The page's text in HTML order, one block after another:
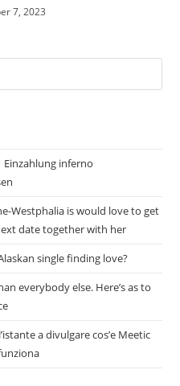
7, 2023
Einzahlung inferno
Westphalia is would love to get
date together with her
single finding love?
everybody else. Here’s as to
a divulgare cos’e Meetic